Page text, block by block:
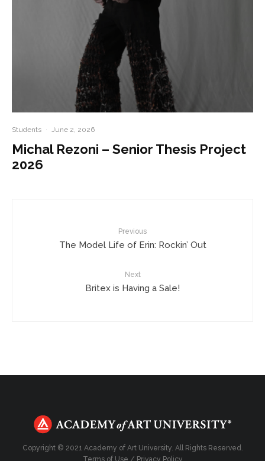
Students · June 2, 2026
Michal Rezoni – Senior Thesis Project
2026
Previous
The Model Life of Erin: Rockin’ Out
Next
Britex is Having a Sale!
Copyright © 2021 Academy of Art University. All Rights Reserved.
Terms of Use / Privacy Policy